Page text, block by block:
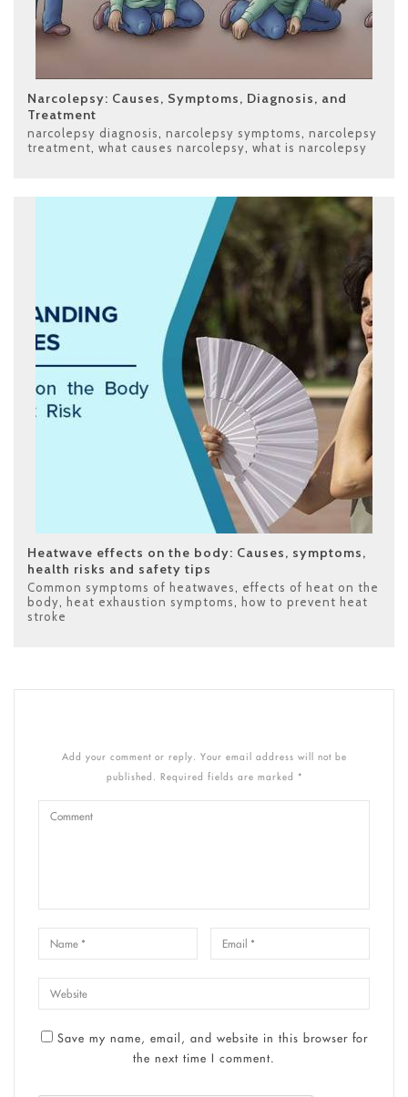
Narcolepsy: Causes, Symptoms, Diagnosis, and
Treatment
narcolepsy diagnosis, narcolepsy symptoms, narcolepsy
treatment, what causes narcolepsy, what is narcolepsy
Heatwave effects on the body: Causes, symptoms,
health risks and safety tips
Common symptoms of heatwaves, effects of heat on the
body, heat exhaustion symptoms, how to prevent heat
stroke
Add your comment or reply. Your email address will not be
published. Required fields are marked *
Save my name, email, and website in this browser for
the next time I comment.